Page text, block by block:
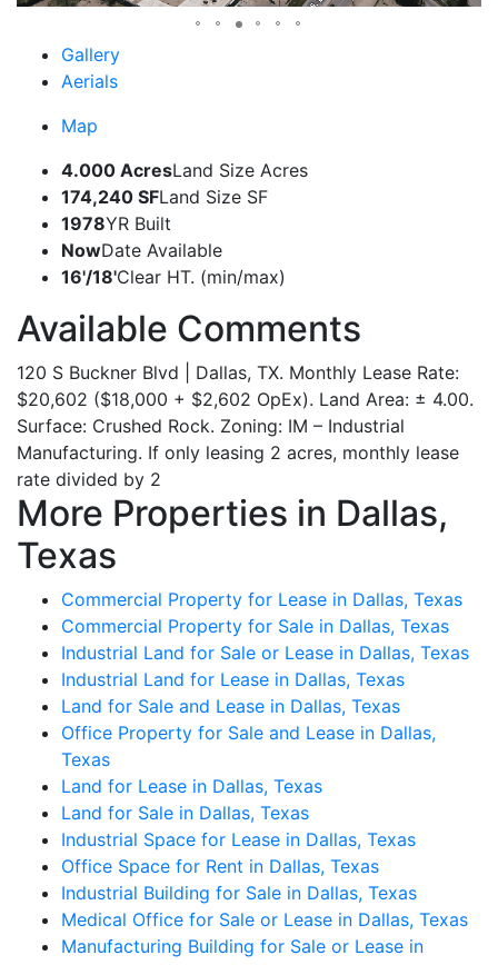
Gallery
Aerials
Map
4.000 AcresLand Size Acres
174,240 SFLand Size SF
1978YR Built
NowDate Available
16'/18'Clear HT. (min/max)
Available Comments
120 S Buckner Blvd | Dallas, TX. Monthly Lease Rate:
$20,602 ($18,000 + $2,602 OpEx). Land Area: ± 4.00.
Surface: Crushed Rock. Zoning: IM – Industrial
Manufacturing. If only leasing 2 acres, monthly lease
rate divided by 2
More Properties in Dallas,
Texas
Commercial Property for Lease in Dallas, Texas
Commercial Property for Sale in Dallas, Texas
Industrial Land for Sale or Lease in Dallas, Texas
Industrial Land for Lease in Dallas, Texas
Land for Sale and Lease in Dallas, Texas
Office Property for Sale and Lease in Dallas,
Texas
Land for Lease in Dallas, Texas
Land for Sale in Dallas, Texas
Industrial Space for Lease in Dallas, Texas
Office Space for Rent in Dallas, Texas
Industrial Building for Sale in Dallas, Texas
Medical Office for Sale or Lease in Dallas, Texas
Manufacturing Building for Sale or Lease in